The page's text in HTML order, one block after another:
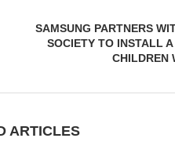
SAMSUNG PARTNERS
SOCIETY TO INSTALL
CHILDREN
ARTICLES